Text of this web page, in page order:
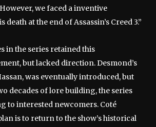
we faced a inventive
death at the end of Assassin’s Creed 3.”
in the series retained this
but lacked direction. Desmond’s
was eventually introduced, but
decades of lore building, the series
to interested newcomers. Coté
is to return to the show’s historical